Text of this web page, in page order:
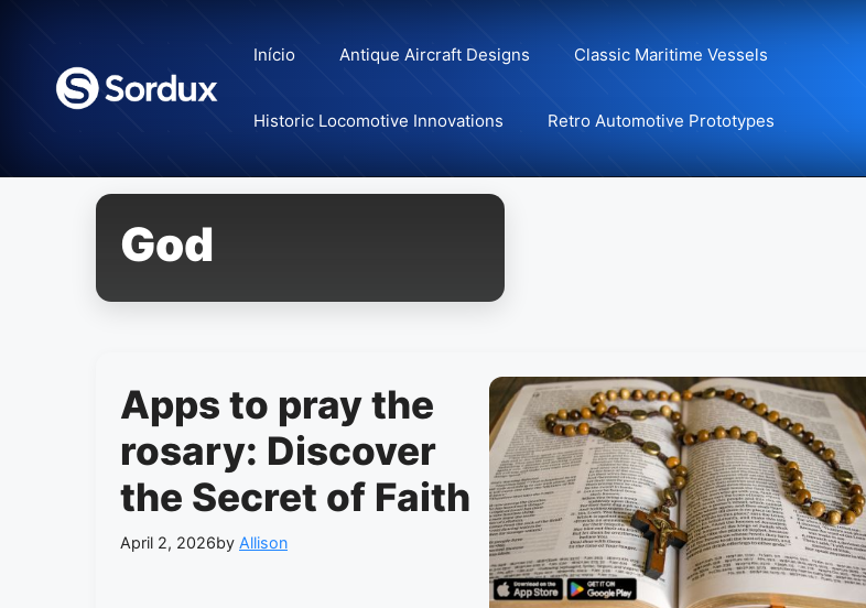
content
Início Antique Aircraft Designs Classic Maritime Vessels
Historic Locomotive Innovations Retro Automotive Prototypes
God
Apps to pray the
rosary: Discover
the Secret of Faith
April 2, 2026by Allison